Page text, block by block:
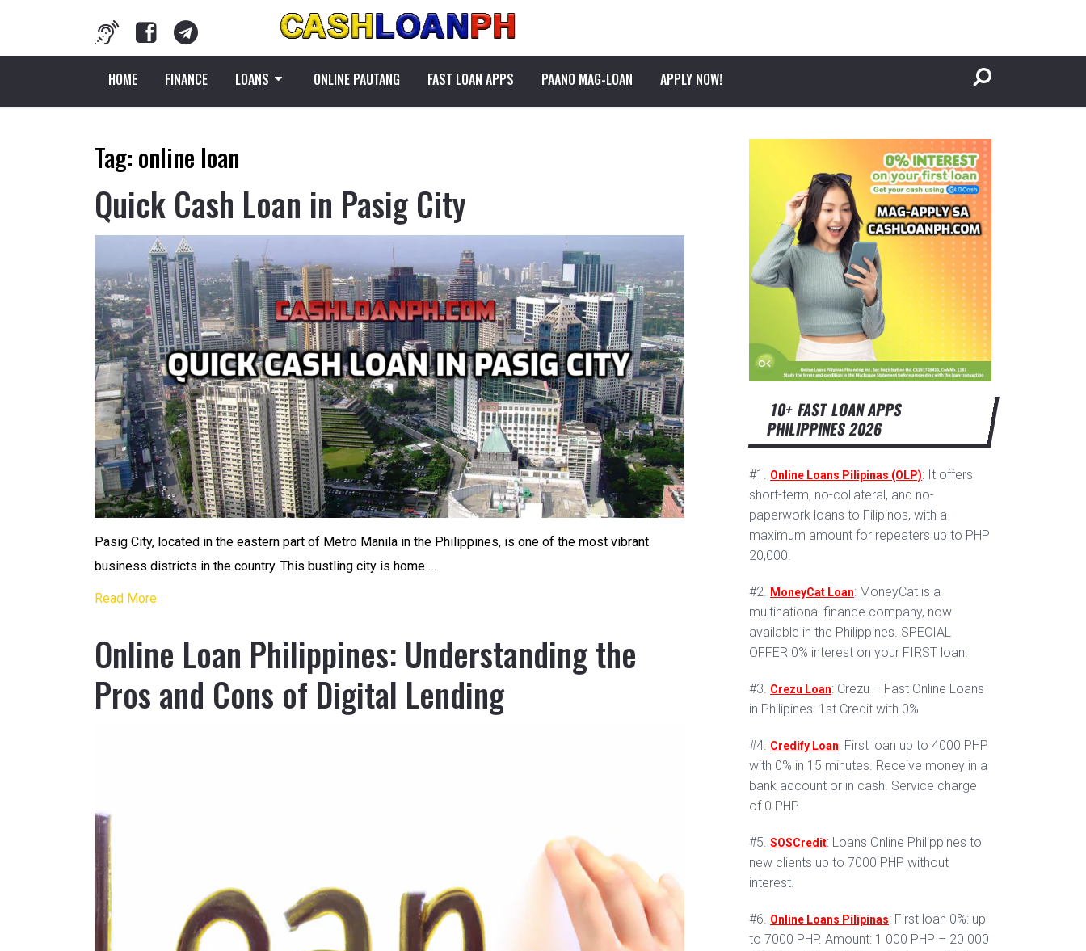
HOME FINANCE LOANS ONLINE PAUTANG FAST LOAN APPS PAANO MAG-LOAN APPLY NOW!
Tag: online loan
Quick Cash Loan in Pasig City
Pasig City, located in the eastern part of Metro Manila in the Philippines, is one of the most vibrant
business districts in the country. This bustling city is home …
Read More
Online Loan Philippines: Understanding the
Pros and Cons of Digital Lending
10+ FAST LOAN APPS
PHILIPPINES 2026
#1. Online Loans Pilipinas (OLP): It offers
short-term, no-collateral, and no-
paperwork loans to Filipinos, with a
maximum amount for repeaters up to PHP
20,000.
#2. MoneyCat Loan: MoneyCat is a
multinational finance company, now
available in the Philippines. SPECIAL
OFFER 0% interest on your FIRST loan!
#3. Crezu Loan: Crezu – Fast Online Loans
in Philipines: 1st Credit with 0%
#4. Credify Loan: First loan up to 4000 PHP
with 0% in 15 minutes. Receive money in a
bank account or in cash. Service charge
of 0 PHP.
#5. SOSCredit: Loans Online Philippines to
new clients up to 7000 PHP without
interest.
#6. Online Loans Pilipinas: First loan 0%: up
to 7000 PHP. Amount: 1 000 PHP – 20 000